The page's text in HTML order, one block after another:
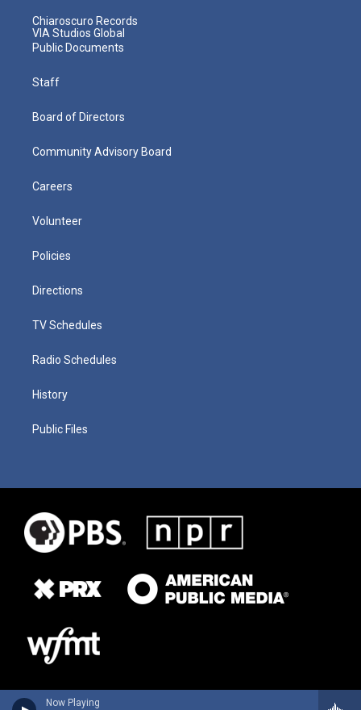
Now Playing
Chiaroscuro Records
VIA Studios Global
Public Documents
Staff
Board of Directors
Community Advisory Board
Careers
Volunteer
Policies
Directions
TV Schedules
Radio Schedules
History
Public Files